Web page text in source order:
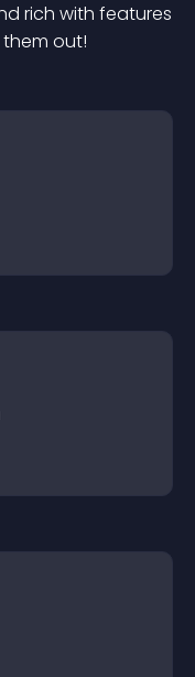
rich with features
out!